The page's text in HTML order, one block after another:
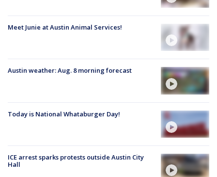
Meet Junie at Austin Animal Services!
Austin weather: Aug. 8 morning forecast
Today is National Whataburger Day!
ICE arrest sparks protests outside Austin City
Hall